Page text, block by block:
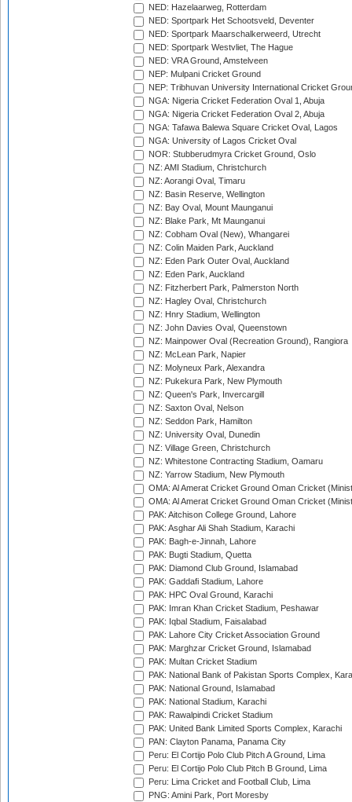
NED: Hazelaarweg, Rotterdam
NED: Sportpark Het Schootsveld, Deventer
NED: Sportpark Maarschalkerweerd, Utrecht
NED: Sportpark Westvliet, The Hague
NED: VRA Ground, Amstelveen
NEP: Mulpani Cricket Ground
NEP: Tribhuvan University International Cricket
NGA: Nigeria Cricket Federation Oval 1, Abuja
NGA: Nigeria Cricket Federation Oval 2, Abuja
NGA: Tafawa Balewa Square Cricket Oval, Lagos
NGA: University of Lagos Cricket Oval
NOR: Stubberudmyra Cricket Ground, Oslo
NZ: AMI Stadium, Christchurch
NZ: Aorangi Oval, Timaru
NZ: Basin Reserve, Wellington
NZ: Bay Oval, Mount Maunganui
NZ: Blake Park, Mt Maunganui
NZ: Cobham Oval (New), Whangarei
NZ: Colin Maiden Park, Auckland
NZ: Eden Park Outer Oval, Auckland
NZ: Eden Park, Auckland
NZ: Fitzherbert Park, Palmerston North
NZ: Hagley Oval, Christchurch
NZ: Hnry Stadium, Wellington
NZ: John Davies Oval, Queenstown
NZ: Mainpower Oval (Recreation Ground), Rangiora
NZ: McLean Park, Napier
NZ: Molyneux Park, Alexandra
NZ: Pukekura Park, New Plymouth
NZ: Queen's Park, Invercargill
NZ: Saxton Oval, Nelson
NZ: Seddon Park, Hamilton
NZ: University Oval, Dunedin
NZ: Village Green, Christchurch
NZ: Whitestone Contracting Stadium, Oamaru
NZ: Yarrow Stadium, New Plymouth
OMA: Al Amerat Cricket Ground Oman Cricket
OMA: Al Amerat Cricket Ground Oman Cricket
PAK: Aitchison College Ground, Lahore
PAK: Asghar Ali Shah Stadium, Karachi
PAK: Bagh-e-Jinnah, Lahore
PAK: Bugti Stadium, Quetta
PAK: Diamond Club Ground, Islamabad
PAK: Gaddafi Stadium, Lahore
PAK: HPC Oval Ground, Karachi
PAK: Imran Khan Cricket Stadium, Peshawar
PAK: Iqbal Stadium, Faisalabad
PAK: Lahore City Cricket Association Ground
PAK: Marghzar Cricket Ground, Islamabad
PAK: Multan Cricket Stadium
PAK: National Bank of Pakistan Sports Complex,
PAK: National Ground, Islamabad
PAK: National Stadium, Karachi
PAK: Rawalpindi Cricket Stadium
PAK: United Bank Limited Sports Complex, Karachi
PAN: Clayton Panama, Panama City
Peru: El Cortijo Polo Club Pitch A Ground, Lima
Peru: El Cortijo Polo Club Pitch B Ground, Lima
Peru: Lima Cricket and Football Club, Lima
PNG: Amini Park, Port Moresby